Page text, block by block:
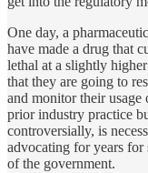
One day, a
have made a drug that
lethal at a slightly
that they are going to
and monitor their
prior industry practice
controversially, is
advocating for years
of the government.